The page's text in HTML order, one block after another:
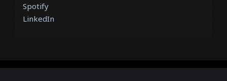
Spotify
LinkedIn